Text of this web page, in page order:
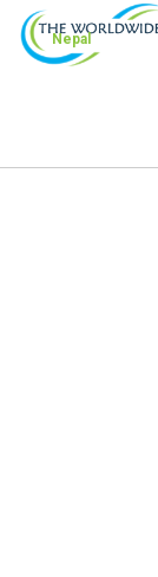
Nepal